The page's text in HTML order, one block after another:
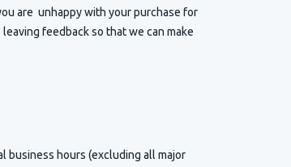
are unhappy with your purchase for
feedback so that we can make
business hours (excluding all major